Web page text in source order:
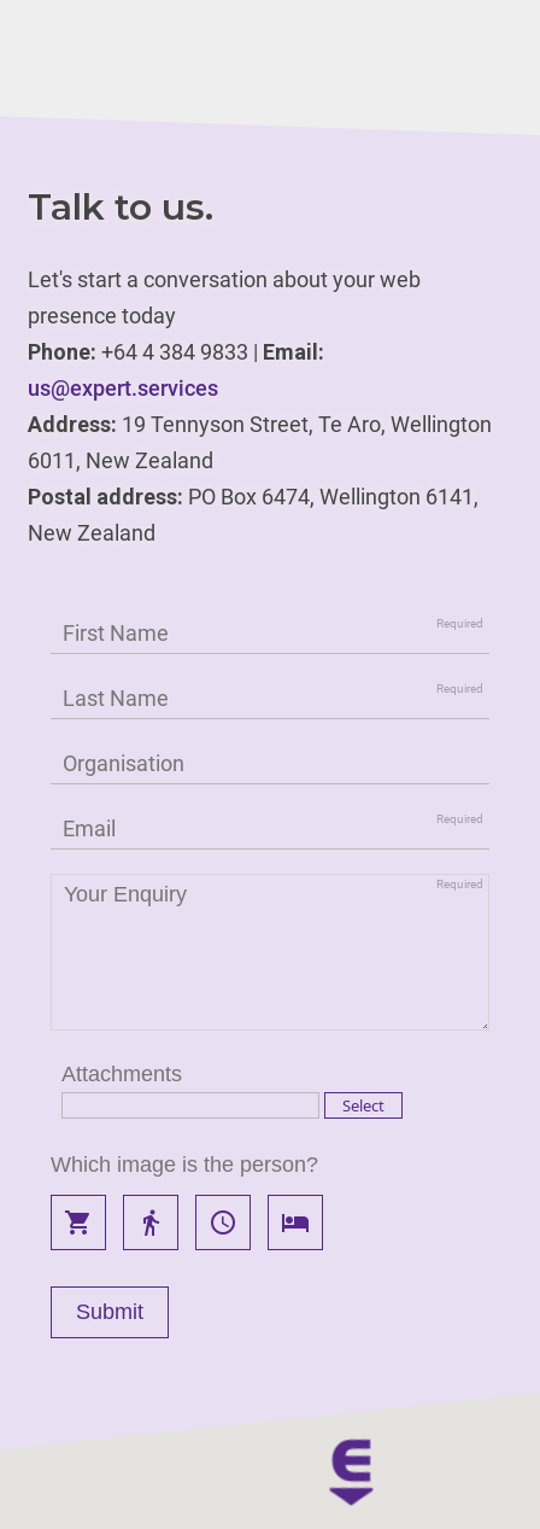
Talk to us.
Let's start a conversation about your web
presence today
Phone: +64 4 384 9833 | Email:
us@expert.services
Address: 19 Tennyson Street, Te Aro, Wellington
6011, New Zealand
Postal address: PO Box 6474, Wellington 6141,
New Zealand
Attachments
Which image is the person?
local_grocery_store directions_walk access_time local_hotel